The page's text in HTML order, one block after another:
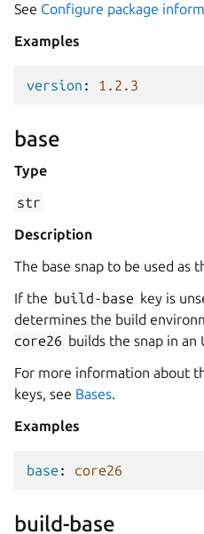
See Configure package
Examples
version : 1.2.3
base
Type
str
Description
The base snap to be used as
If the build-base key is
determines the build
core26 builds the snap in
For more information about
keys, see Bases.
Examples
base : core26
build-base